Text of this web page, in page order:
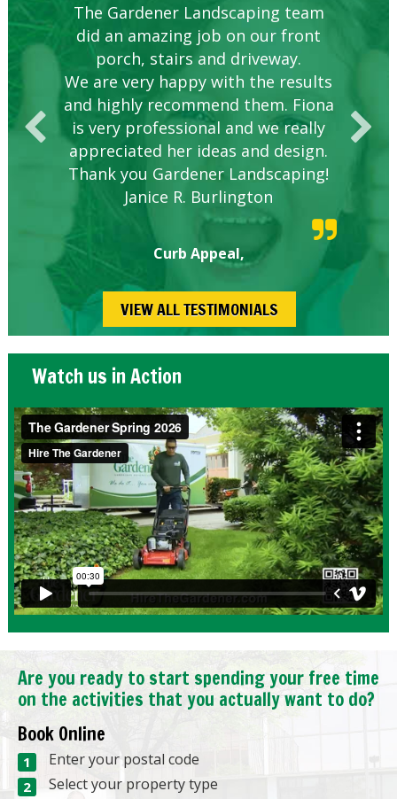
The Gardener Landscaping team
did an amazing job on our front
porch, stairs and driveway.
We are very happy with the results
and highly recommend them. Fiona
is very professional and we really
appreciated her ideas and design.
Thank you Gardener Landscaping!
Janice R. Burlington
Curb Appeal,
Knowledgeable local company to
hire.
Great start.
Great Service Calgary North
Five Star Service
VIEW ALL TESTIMONIALS
Watch us in Action
Are you ready to start spending your free time
on the activities that you actually want to do?
Book Online
Enter your postal code
Select your property type